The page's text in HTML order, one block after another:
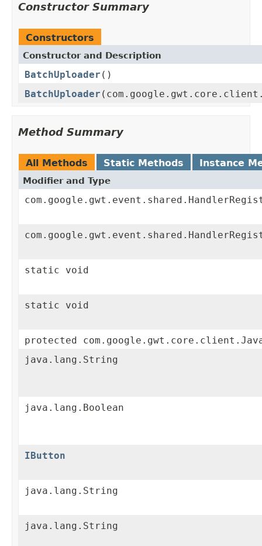
Constructor Summary
Constructors
Constructor and Description
BatchUploader ()
BatchUploader
Method Summary
All Methods Static Methods Instance
Modifier and Type
static void
static void
protected
java.lang.String
java.lang.Boolean
IButton
java.lang.String
java.lang.String